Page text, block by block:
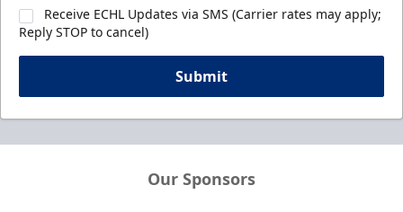
Receive ECHL Updates via SMS (Carrier rates may apply;
Reply STOP to cancel)
Submit
Our Sponsors